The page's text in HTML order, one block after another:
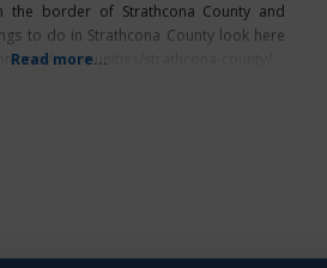
the border of Strathcona County and
to do in Strathcona County look here
communities/strathcona-county/
Read more...